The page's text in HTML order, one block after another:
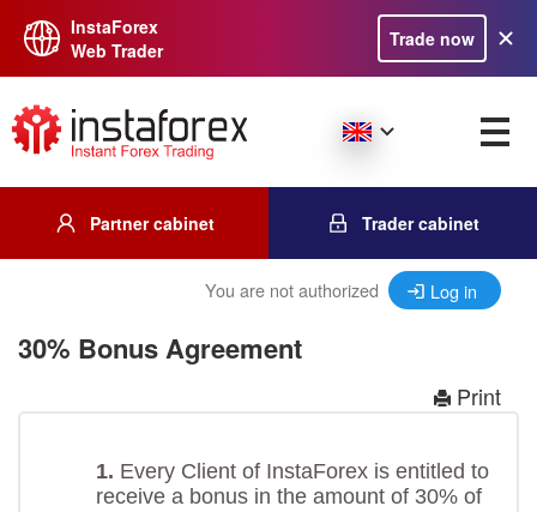
InstaForex
Web Trader
Trade now
Partner cabinet Trader cabinet
You are not authorized Log in
30% Bonus Agreement
Print